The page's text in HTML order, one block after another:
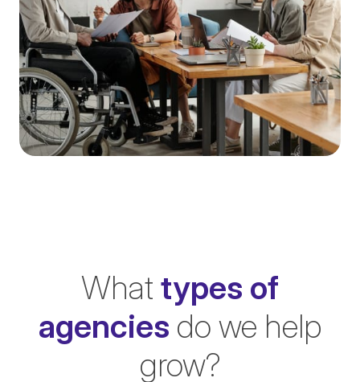
What types of
agencies do we help
grow?